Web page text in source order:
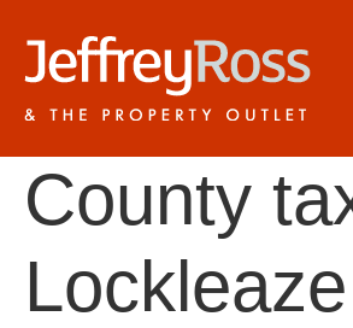
County
Lockleaze